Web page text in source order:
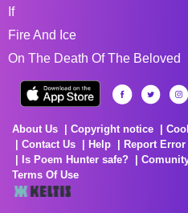
If
Fire And Ice
On The Death Of The Beloved
About Us Copyright notice
Contact Us
Help Report Error
Is Poem Hunter safe?
Terms Of Use